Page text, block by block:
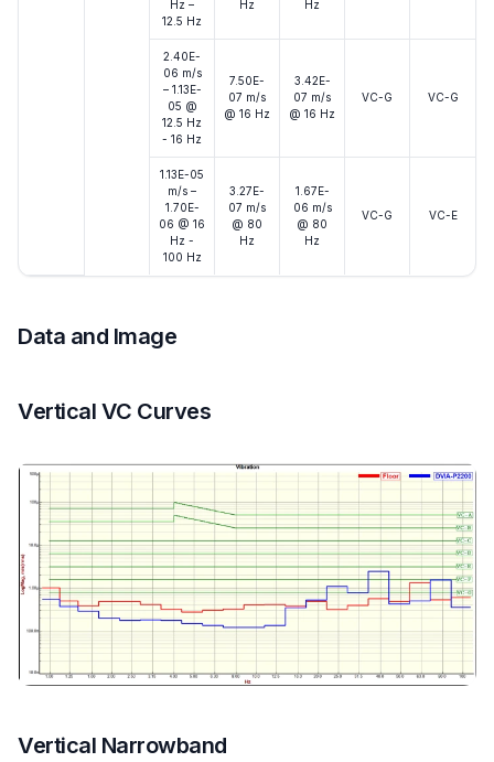
Hz –
12.5 Hz
Hz Hz
2.40E-
06 m/s
– 1.13E-
05 @
12.5 Hz
- 16 Hz
7.50E-
07 m/s
@ 16 Hz
3.42E-
07 m/s
@ 16 Hz
VC-G VC-G
1.13E-05
m/s –
1.70E-
06 @ 16
Hz -
100 Hz
3.27E-
07 m/s
@ 80
Hz
1.67E-
06 m/s
@ 80
Hz
VC-G VC-E
Data and Image
Vertical VC Curves
Vertical Narrowband